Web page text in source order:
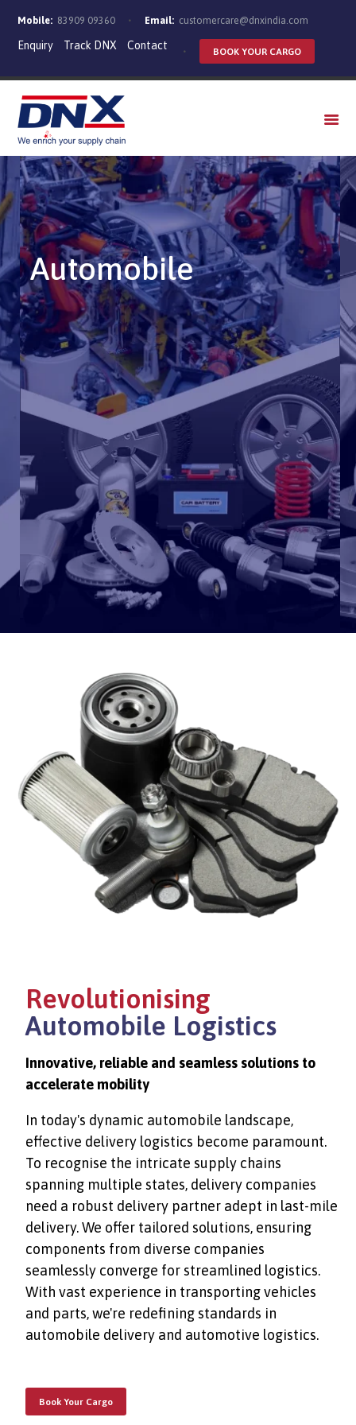
Mobile: 83909 09360 Email: customercare@dnxindia.com
Enquiry Track DNX Contact BOOK YOUR CARGO
WHO WE ARE
SERVICES
CAREERS
Automobile
Revolutionising
Automobile Logistics
Innovative, reliable and seamless solutions to
accelerate mobility
In today's dynamic automobile landscape,
effective delivery logistics become paramount.
To recognise the intricate supply chains
spanning multiple states, delivery companies
need a robust delivery partner adept in last-mile
delivery. We offer tailored solutions, ensuring
components from diverse companies
seamlessly converge for streamlined logistics.
With vast experience in transporting vehicles
and parts, we're redefining standards in
automobile delivery and automotive logistics.
Book Your Cargo